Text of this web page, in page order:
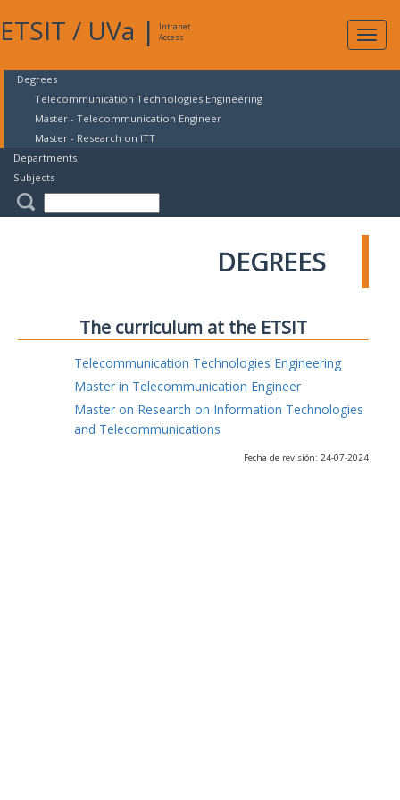
ETSIT / UVa |
Intranet
Access
Degrees
Telecommunication Technologies Engineering
Master - Telecommunication Engineer
Master - Research on ITT
Departments
Subjects
DEGREES
The curriculum at the ETSIT
Telecommunication Technologies Engineering
Master in Telecommunication Engineer
Master on Research on Information Technologies
and Telecommunications
Fecha de revisión: 24-07-2024